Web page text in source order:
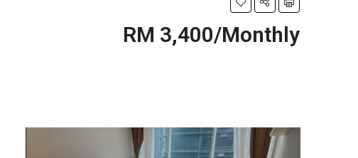
RM 3,400/Monthly